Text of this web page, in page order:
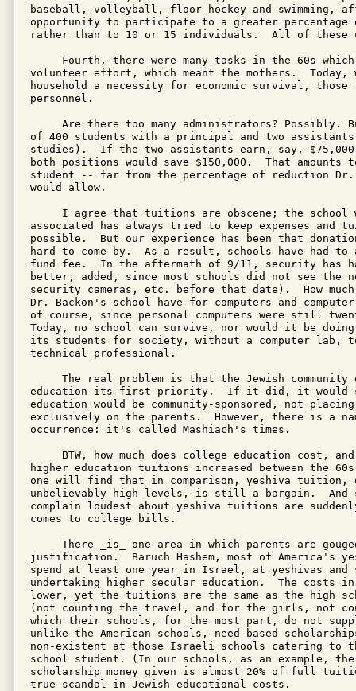
baseball, volleyball, floor hockey and swimming,
opportunity to participate to a greater percentage
rather than to 10 or 15 individuals.  All of these
Fourth, there were many tasks in the 60s
volunteer effort, which meant the mothers.  Today,
household a necessity for economic survival,
personnel.
Are there too many administrators? Possibly.
of 400 students with a principal and two assistants
studies).  If the two assistants earn, say,
both positions would save $150,000.  That amounts
student -- far from the percentage of reduction
would allow.
I agree that tuitions are obscene; the school
associated has always tried to keep expenses and
possible.  But our experience has been that
hard to come by.  As a result, schools have had to
fund fee.  In the aftermath of 9/11, security has
better, added, since most schools did not see the
security cameras, etc. before that date).  How
Dr. Backon's school have for computers and
of course, since personal computers were still
Today, no school can survive, nor would it be
its students for society, without a computer lab,
technical professional.
The real problem is that the Jewish community
education its first priority.  If it did, it would
education would be community-sponsored, not
exclusively on the parents.  However, there is a
occurrence: it's called Mashiach's times.
BTW, how much does college education cost,
higher education tuitions increased between the
one will find that in comparison, yeshiva tuition,
unbelievably high levels, is still a bargain.  And
complain loudest about yeshiva tuitions are
comes to college bills.
There _is_ one area in which parents are
justification.  Baruch Hashem, most of America's
spend at least one year in Israel, at yeshivas and
undertaking higher secular education.  The costs
lower, yet the tuitions are the same as the high
(not counting the travel, and for the girls, not
which their schools, for the most part, do not
unlike the American schools, need-based
non-existent at those Israeli schools catering to
school student. (In our schools, as an example, the
scholarship money given is almost 20% of full
true scandal in Jewish educational costs.